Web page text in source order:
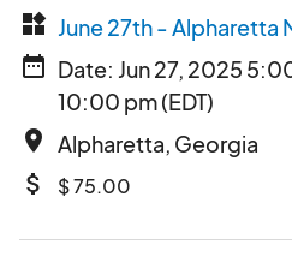
widgets June 27th - Alpharetta
date_range Date: Jun 27, 2025
10:00 pm (EDT)
place Alpharetta, Georgia
attach_money $ 75.00